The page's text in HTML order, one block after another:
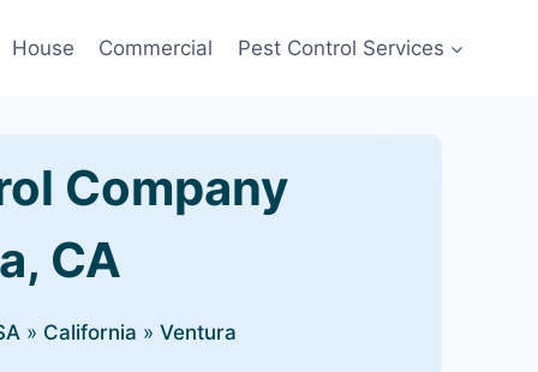
House Commercial Pest Control Services
Company
CA
» California » Ventura